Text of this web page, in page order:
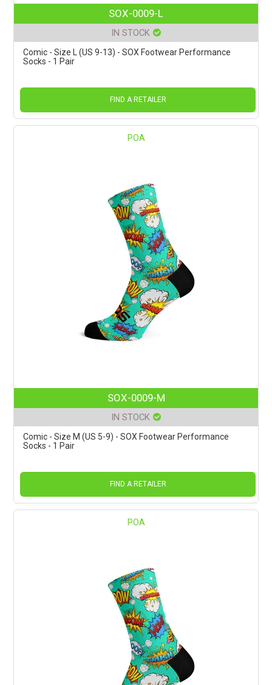
SOX-0009-L
IN STOCK
Comic - Size L (US 9-13) - SOX Footwear Performance
Socks - 1 Pair
FIND A RETAILER
POA
SOX-0009-M
IN STOCK
Comic - Size M (US 5-9) - SOX Footwear Performance
Socks - 1 Pair
FIND A RETAILER
POA